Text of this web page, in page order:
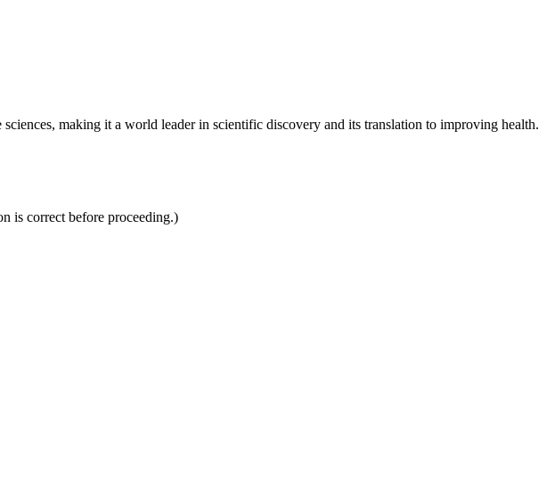
making it a world leader in scientific discovery and its translation to improving health.
is correct before proceeding.)